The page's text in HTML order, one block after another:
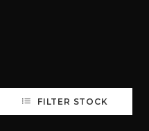
FILTER STOCK